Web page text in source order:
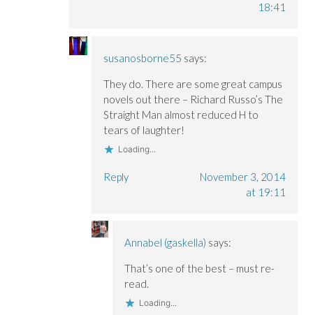
18:41
susanosborne55 says:
They do. There are some great campus
novels out there – Richard Russo’s The
Straight Man almost reduced H to
tears of laughter!
Loading...
Reply
November 3, 2014
at 19:11
Annabel (gaskella) says:
That’s one of the best – must re-
read.
Loading...